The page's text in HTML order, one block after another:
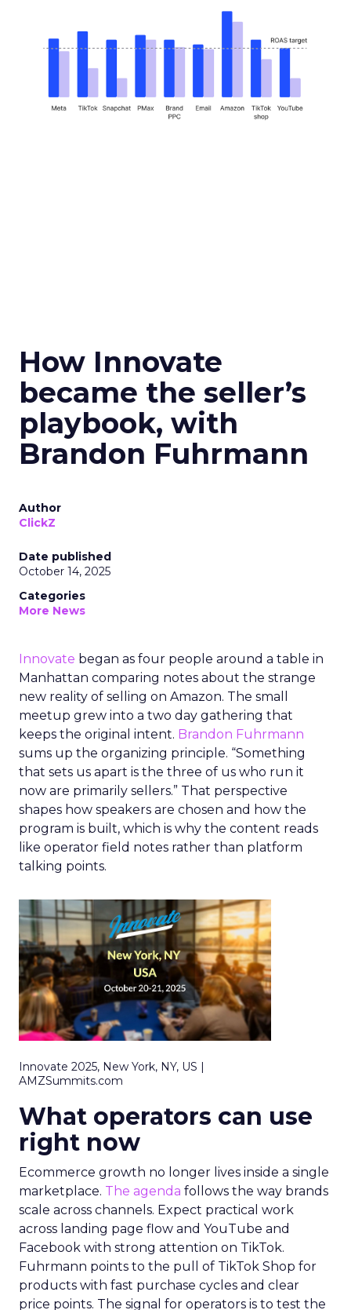
How Innovate
became the seller’s
playbook, with
Brandon Fuhrmann
Author
ClickZ
Date published
October 14, 2025
Categories
More News
Innovate began as four people around a table in
Manhattan comparing notes about the strange
new reality of selling on Amazon. The small
meetup grew into a two day gathering that
keeps the original intent. Brandon Fuhrmann
sums up the organizing principle. “Something
that sets us apart is the three of us who run it
now are primarily sellers.” That perspective
shapes how speakers are chosen and how the
program is built, which is why the content reads
like operator field notes rather than platform
talking points.
Innovate 2025, New York, NY, US |
AMZSummits.com
What operators can use
right now
Ecommerce growth no longer lives inside a single
marketplace. The agenda follows the way brands
scale across channels. Expect practical work
across landing page flow and YouTube and
Facebook with strong attention on TikTok.
Fuhrmann points to the pull of TikTok Shop for
products with fast purchase cycles and clear
price points. The signal for operators is to test the